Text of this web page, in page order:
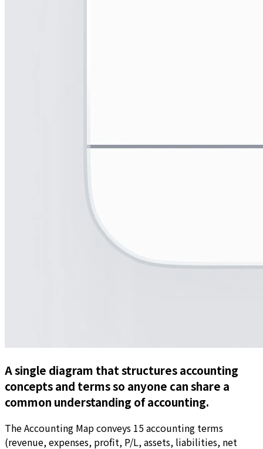
A single diagram that structures accounting
concepts and terms so anyone can share a
common understanding of accounting.
The Accounting Map conveys 15 accounting terms
(revenue, expenses, profit, P/L, assets, liabilities, net